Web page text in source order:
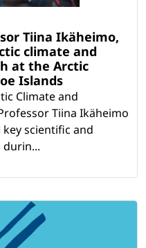
Tiina Ikäheimo,
climate and
at the Arctic
Islands
Climate and
Tiina Ikäheimo
scientific and